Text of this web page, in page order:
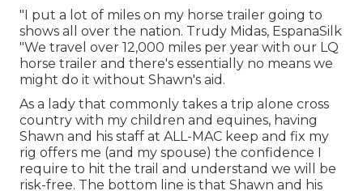
"I put a lot of miles on my horse trailer going to
shows all over the nation. Trudy Midas, EspanaSilk
"We travel over 12,000 miles per year with our LQ
horse trailer and there's essentially no means we
might do it without Shawn's aid.
As a lady that commonly takes a trip alone cross
country with my children and equines, having
Shawn and his staff at ALL-MAC keep and fix my
rig offers me (and my spouse) the confidence I
require to hit the trail and understand we will be
risk-free. The bottom line is that Shawn and his